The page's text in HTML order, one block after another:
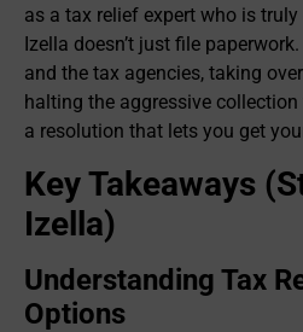
as a tax relief expert who is
Izella doesn’t just file
and the tax agencies, taking
halting the aggressive
a resolution that lets you get
Key Takeaways
Izella)
Understanding Tax
Options